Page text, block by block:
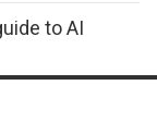
to AI